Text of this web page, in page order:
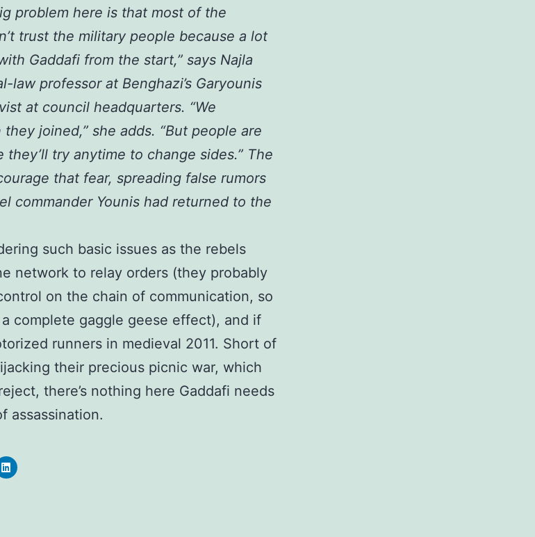
problem here is that most of the
trust the military people because a lot
Gaddafi from the start,” says Najla
law professor at Benghazi’s Garyounis
at council headquarters. “We
joined,” she adds. “But people are
try anytime to change sides.” The
that fear, spreading false rumors
commander Younis had returned to the
such basic issues as the rebels
network to relay orders (they probably
on the chain of communication, so
a complete gaggle geese effect), and if
runners in medieval 2011. Short of
their precious picnic war, which
there’s nothing here Gaddafi needs
assassination.